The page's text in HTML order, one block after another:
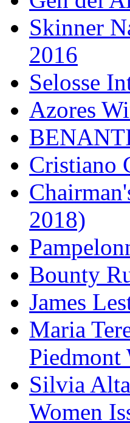
Skinner
2016
Selosse
Azores
Cristiano
2018)
Bounty
James
Maria
Piedmont
Silvia
Women